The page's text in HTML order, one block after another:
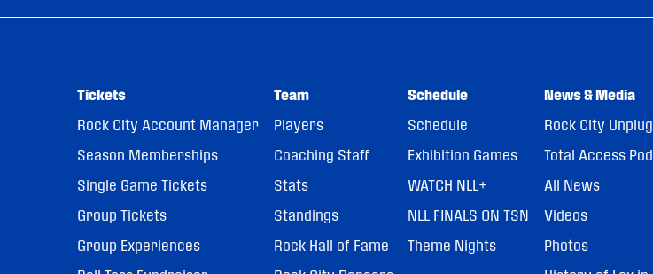
Tickets
Rock City Account Manager
Season Memberships
Single Game Tickets
Group Tickets
Group Experiences
Team
Players
Coaching Staff
Stats
Standings
Rock Hall of Fame
Schedule
Schedule
Exhibition Games
WATCH NLL+
NLL FINALS ON TSN
Theme Nights
News & Media
Rock City
Total Access
All News
Videos
Photos